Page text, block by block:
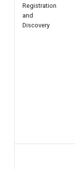
Registration
and
Discovery